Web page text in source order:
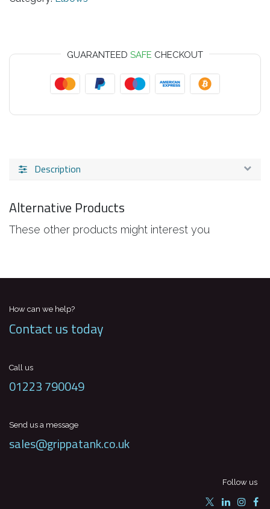
GUARANTEED SAFE CHECKOUT
Description
Alternative Products
These other products might interest you
How can we help?
Contact us today
Call us
01223 790049
Send us a message
sales@grippatank.co.uk
Follow us